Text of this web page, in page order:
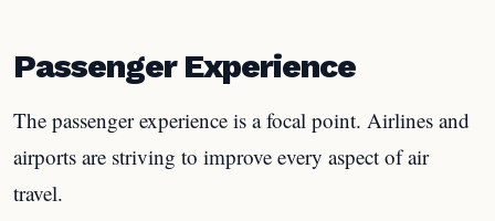
Passenger Experience
The passenger experience is a focal point. Airlines and
airports are striving to improve every aspect of air
travel.